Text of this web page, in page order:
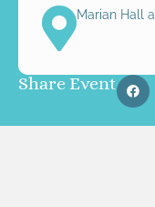
Marian Hall
Share Event